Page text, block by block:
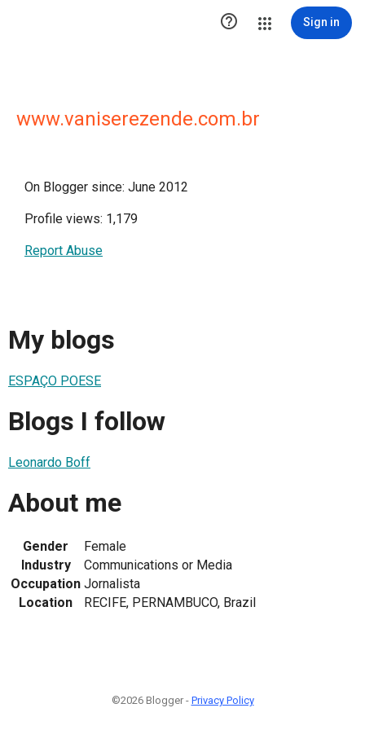
 Sign in
www.vaniserezende.com.br
On Blogger since: June 2012
Profile views: 1,179
Report Abuse
My blogs
ESPAÇO POESE
Blogs I follow
Leonardo Boff
About me
Gender
Female
Industry
Communications or Media
Occupation Jornalista
Location
RECIFE, PERNAMBUCO, Brazil
©2026 Blogger - Privacy Policy